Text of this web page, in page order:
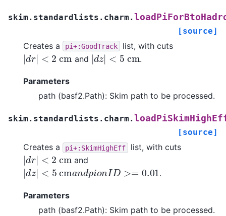
skim.standardlists.charm.
[source]
Creates a pi+:GoodTrack list, with cuts
|dr| 2 c m and |dz|<5 cm.
Parameters
path (basf2.Path): Skim path to be processed.
skim.standardlists.charm.
[source]
Creates a pi+:SkimHighEff list, with cuts
|dr| 2 c m and
|dz <5 cm an dpion ID>= 0.01 .
Parameters
path (basf2.Path): Skim path to be processed.